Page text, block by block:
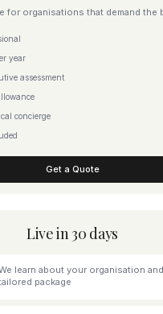
for organisations that demand the
year
assessment
concierge
Get a Quote
Live in 30 days
learn about your organisation
package